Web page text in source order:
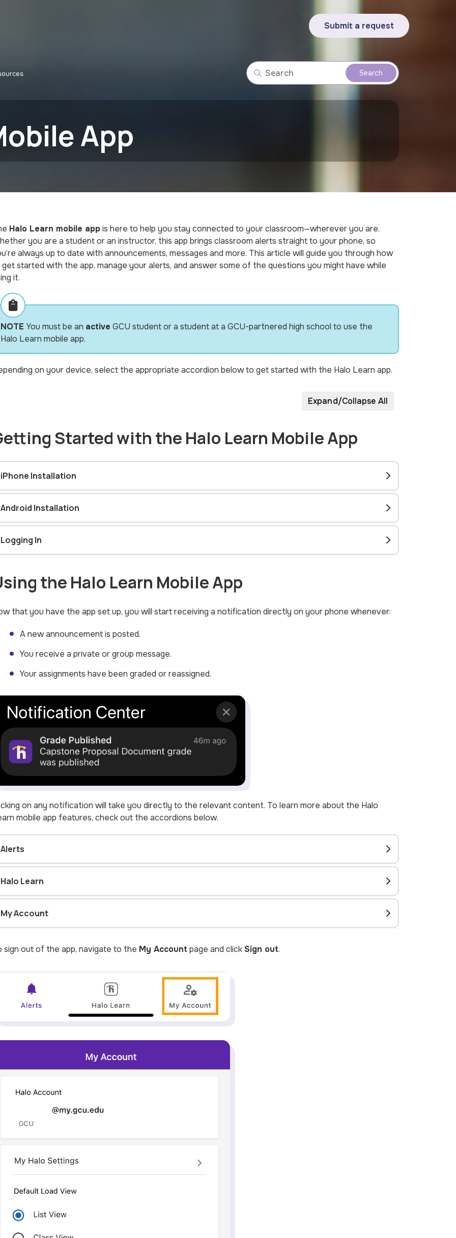
Submit a request
App
Halo Learn mobile appis here to help you stay connected to your classroom—wherever you are.
you are a student or an instructor, this app brings classroom alerts straight to your phone, so
always up to date with announcements, messages and more. This article will guide you through how
started with the app, manage your alerts, and answer some of the questions you might have while
it.
NOTE You must be an active GCU student or a student at a GCU-partnered high school to use the
Halo Learn mobile app.
on your device, select the appropriate accordion below to get started with the Halo Learn app.
Expand/Collapse All
Started with the Halo Learn Mobile App
iPhone Installation
Android Installation
Logging In
the Halo Learn Mobile App
that you have the app set up, you will start receiving a notification directly on your phone whenever:
A new announcement is posted.
You receive a private or group message.
Your assignments have been graded or reassigned.
on any notification will take you directly to the relevant content. To learn more about the Halo
mobile app features, check out the accordions below.
Alerts
Halo Learn
My Account
sign out of the app, navigate to the My Account page and clickSign out.